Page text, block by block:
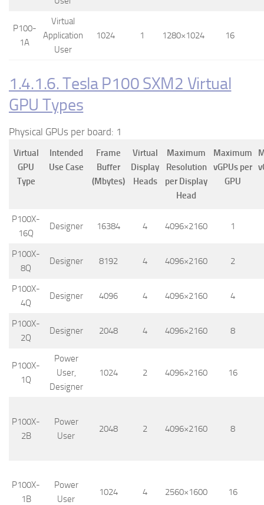
P100-
1A
Virtual
Application
User
1024 1 1280×1024 16
1.4.1.6. Tesla P100 SXM2 Virtual
GPU Types
Physical GPUs per board: 1
Virtual
GPU
Type
Intended
Use Case
Frame
Buffer
(Mbytes)
Virtual
Display
Heads
Maximum
Resolution
per Display
Head
Maximum
vGPUs per
GPU
P100X-
16Q
Designer 16384 4 4096×2160 1
P100X-
8Q
Designer 8192 4 4096×2160 2
P100X-
4Q
Designer 4096 4 4096×2160 4
P100X-
2Q
Designer 2048 4 4096×2160 8
P100X-
1Q
Power
User,
Designer
1024 2 4096×2160 16
P100X-
2B
Power
User
2048 2 4096×2160 8
P100X-
1B
Power
User
1024 4 2560×1600 16